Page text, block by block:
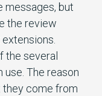
messages, but
the review
the several
use. The reason
they come from